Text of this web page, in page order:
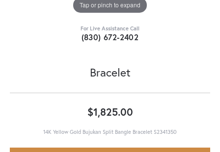
Tap or pinch to expand
For Live Assistance Call
(830) 672-2402
Bracelet
$1,825.00
14K Yellow Gold Bujukan Split Bangle Bracelet S2341350